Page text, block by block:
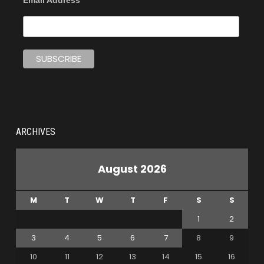
ARCHIVES
August 2026
M T W T F S
S
1
2
3
4 5 6 7 8
9
10
11 12 13 14 15 16